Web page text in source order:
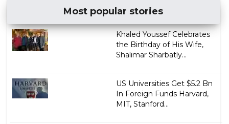
Most popular stories
Khaled Youssef Celebrates
the Birthday of His Wife,
Shalimar Sharbatly...
US Universities Get $5.2 Bn
In Foreign Funds Harvard,
MIT, Stanford...